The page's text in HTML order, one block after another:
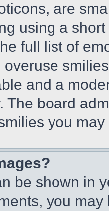
are
using a
full list of
overuse
and a
The board
you
be shown in
you